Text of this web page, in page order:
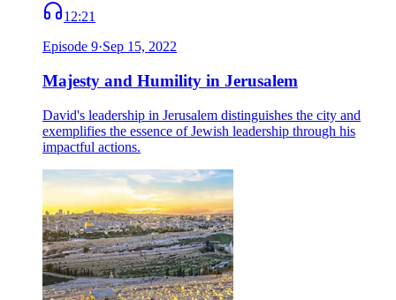
12:21
Episode 9·Sep 15, 2022
Majesty and Humility in Jerusalem
David's leadership in Jerusalem distinguishes the city and
exemplifies the essence of Jewish leadership through his
impactful actions.